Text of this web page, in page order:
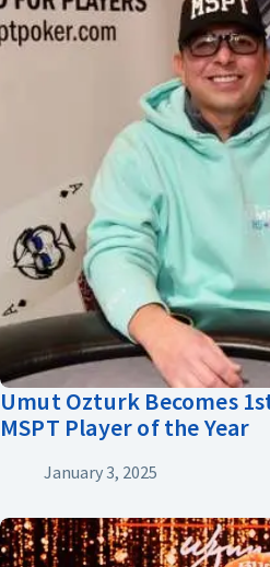
Umut Ozturk Becomes
MSPT Player of the Year
January 3, 2025